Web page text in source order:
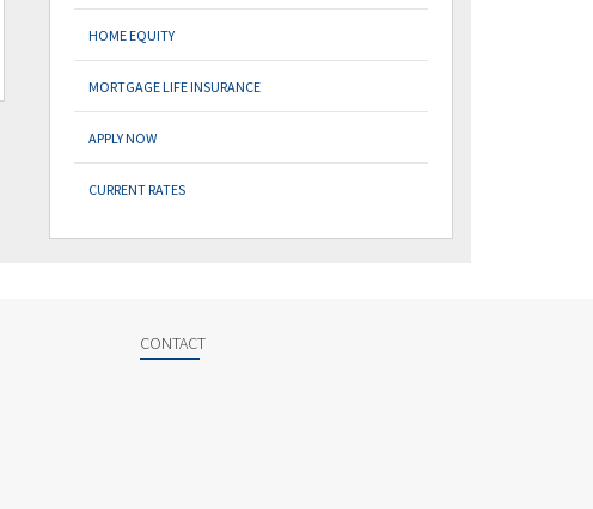
HOME EQUITY
MORTGAGE LIFE INSURANCE
APPLY NOW
CURRENT RATES
CONTACT